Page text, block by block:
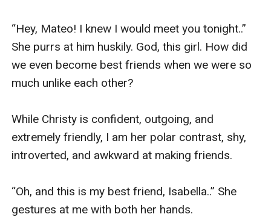
“Hey, Mateo! I knew I would meet you tonight..”
She purrs at him huskily. God, this girl. How did
we even become best friends when we were so
much unlike each other?
While Christy is confident, outgoing, and
extremely friendly, I am her polar contrast, shy,
introverted, and awkward at making friends.
“Oh, and this is my best friend, Isabella..” She
gestures at me with both her hands.